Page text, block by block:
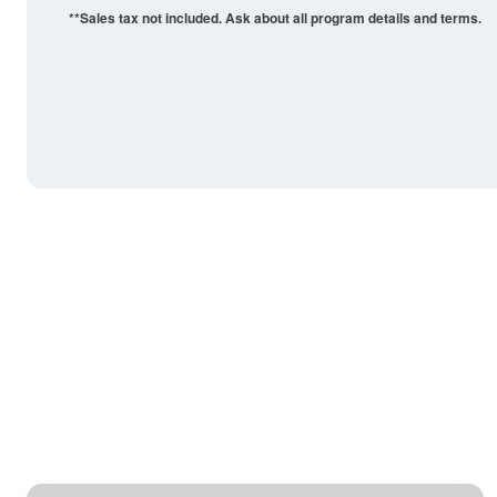
**Sales tax not included. Ask about all program details and terms.